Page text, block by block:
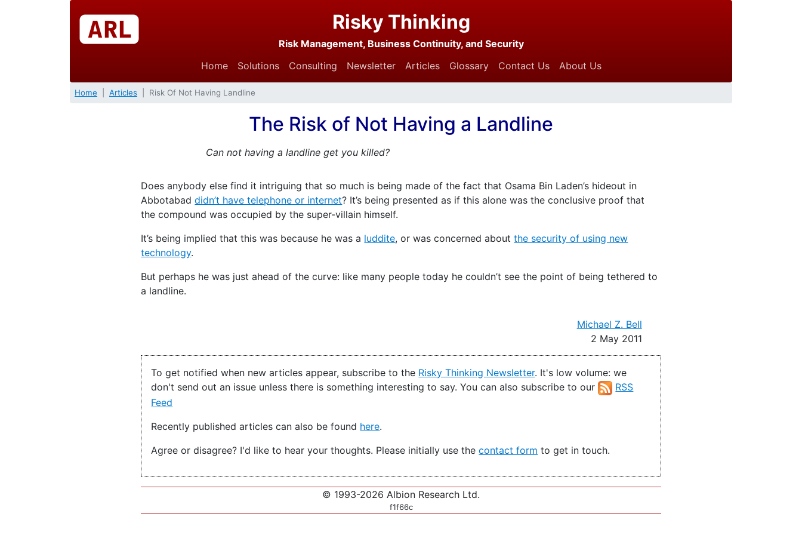
Risky Thinking
Risk Management, Business Continuity, and Security
Home
Solutions Consulting Newsletter Articles Glossary Contact Us About Us
Home Articles Risk Of Not Having Landline
The Risk of Not Having a Landline
Can not having a landline get you killed?
Does anybody else find it intriguing that so much is being made of the fact that Osama Bin Laden’s hideout in
Abbotabaddidn’t have telephone or internet? It’s being presented as if this alone was the conclusive proof that
the compound was occupied by the super-villain himself.
It’s being implied that this was because he was a luddite, or was concerned aboutthe security of using new
technology.
But perhaps he was just ahead of the curve: like many people today he couldn’t see the point of being tethered to
a landline.
Michael Z. Bell
2 May 2011
To get notified when new articles appear, subscribe to the Risky Thinking Newsletter. It's low volume: we
don't send out an issue unless there is something interesting to say. You can also subscribe to our
RSS
Feed
Recently published articles can also be found here.
Agree or disagree? I'd like to hear your thoughts. Please initially use thecontact form to get in touch.
© 1993-2026 Albion Research Ltd.
f1f66c